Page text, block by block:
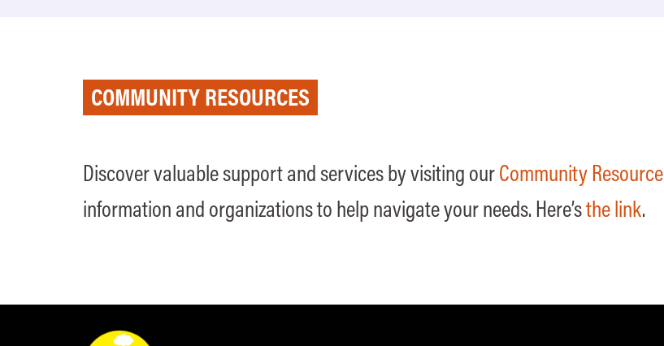
COMMUNITY RESOURCES
Discover valuable support and services by visiting ourCommunity Resource
information and organizations to help navigate your needs. Here’sthe link.